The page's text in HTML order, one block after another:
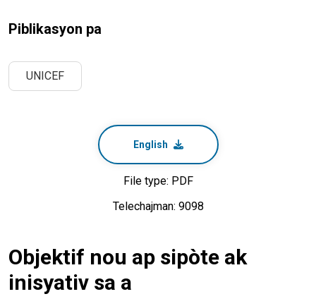
Piblikasyon pa
UNICEF
English
File type: PDF
Telechajman: 9098
Objektif nou ap sipòte ak
inisyativ sa a